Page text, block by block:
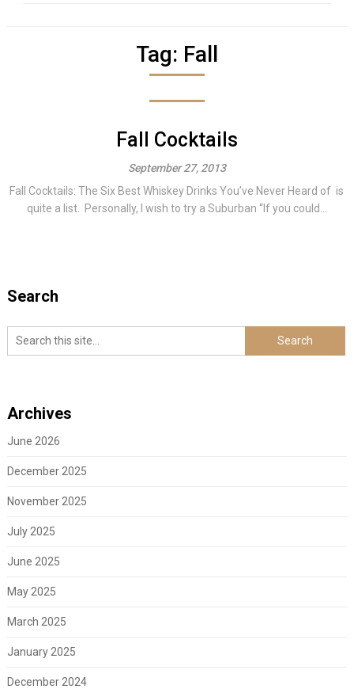
Tag: Fall
Fall Cocktails
September 27, 2013
Fall Cocktails: The Six Best Whiskey Drinks You’ve Never Heard of is
quite a list. Personally, I wish to try a Suburban “If you could...
Search
Archives
June 2026
December 2025
November 2025
July 2025
June 2025
May 2025
March 2025
January 2025
December 2024